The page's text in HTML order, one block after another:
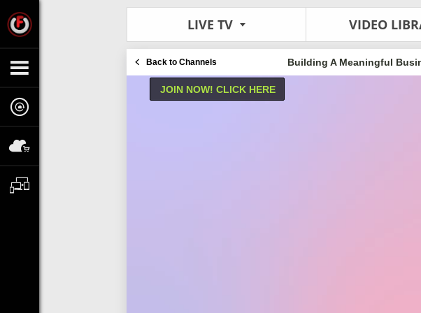
LIVE TV VIDEO
Back to Channels Building A Meaningful
JOIN NOW! CLICK HERE